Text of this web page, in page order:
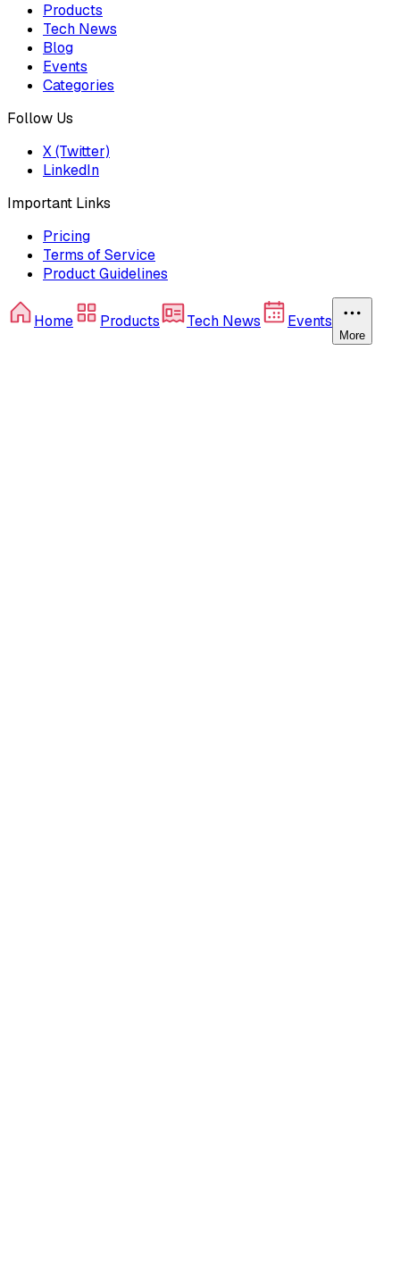
Products
Tech News
Blog
Events
Categories
Follow Us
X (Twitter)
LinkedIn
Important Links
Pricing
Terms of Service
Product Guidelines
Home Products Tech News Events
More